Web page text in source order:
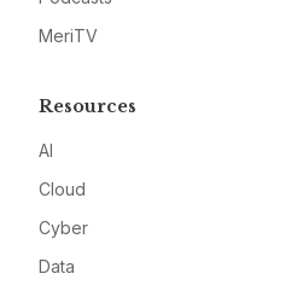
MeriTV
Resources
AI
Cloud
Cyber
Data